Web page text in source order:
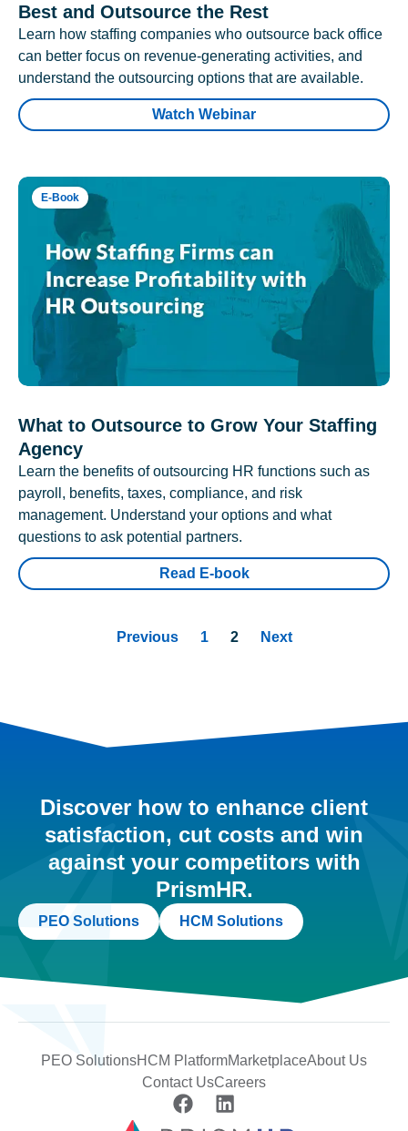
Best and Outsource the Rest
Learn how staffing companies who outsource back office
can better focus on revenue-generating activities, and
understand the outsourcing options that are available.
Watch Webinar
E-Book
What to Outsource to Grow Your Staffing
Agency
Learn the benefits of outsourcing HR functions such as
payroll, benefits, taxes, compliance, and risk
management. Understand your options and what
questions to ask potential partners.
Read E-book
Previous 1 2 Next
Discover how to enhance client
satisfaction, cut costs and win
against your competitors with
PrismHR.
PEO Solutions HCM Solutions
PEO SolutionsHCM PlatformMarketplaceAbout Us
Contact UsCareers